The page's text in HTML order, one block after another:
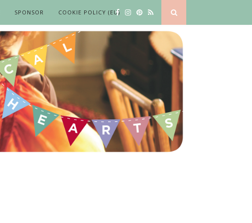
SPONSOR COOKIE POLICY (EU)